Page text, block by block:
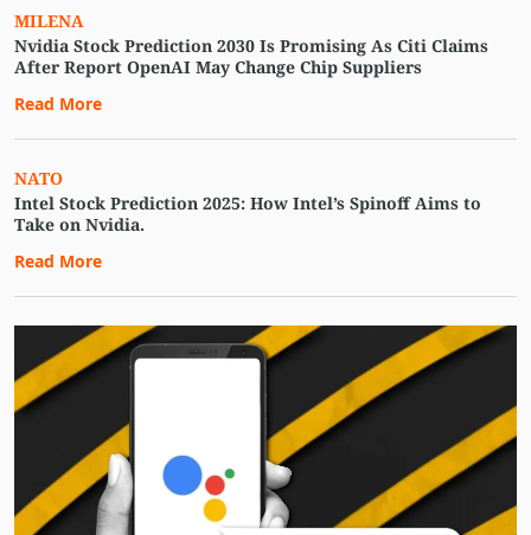
MILENA
Nvidia Stock Prediction 2030 Is Promising As Citi Claims
After Report OpenAI May Change Chip Suppliers
Read More
NATO
Intel Stock Prediction 2025: How Intel’s Spinoff Aims to
Take on Nvidia.
Read More